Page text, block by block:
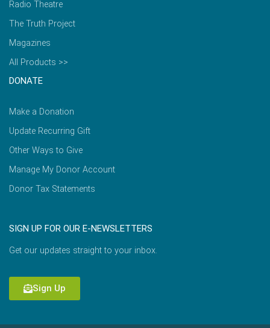
Radio Theatre
The Truth Project
Magazines
All Products >>
DONATE
Make a Donation
Update Recurring Gift
Other Ways to Give
Manage My Donor Account
Donor Tax Statements
SIGN UP FOR OUR E-NEWSLETTERS
Get our updates straight to your inbox.
Sign Up